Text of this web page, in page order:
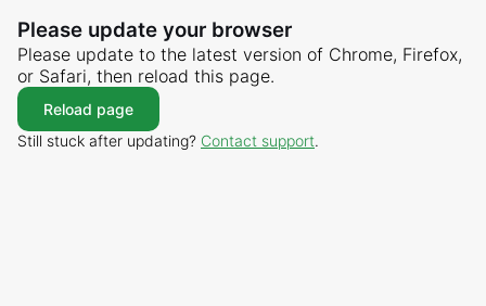
Please update your browser
Please update to the latest version of Chrome, Firefox,
or Safari, then reload this page.
Reload page
Still stuck after updating? Contact support.